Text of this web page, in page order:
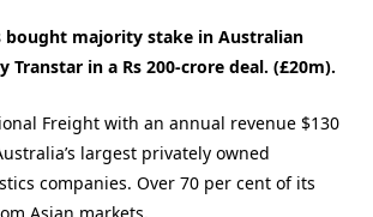
bought majority stake in Australian
Transtar in a Rs 200-crore deal. (£20m).
Freight with an annual revenue $130
largest privately owned
companies. Over 70 per cent of its
Asian markets.